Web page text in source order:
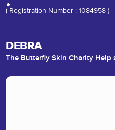
( Registration Number : 1084958 )
DEBRA
The Butterfly Skin Charity Help